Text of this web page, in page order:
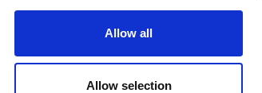
Allow all
Allow selection